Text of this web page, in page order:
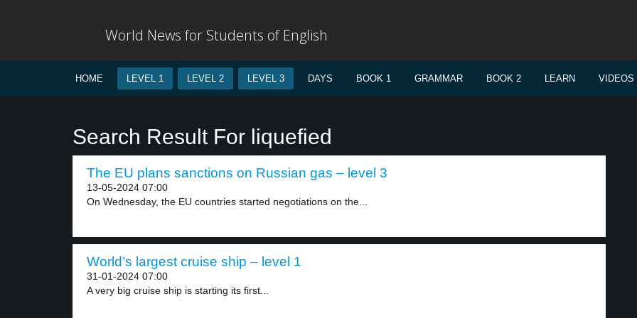
World News for Students of English
HOME LEVEL 1 LEVEL 2 LEVEL 3 DAYS BOOK 1 GRAMMAR BOOK 2 LEARN VIDEOS
Search Result For liquefied
The EU plans sanctions on Russian gas – level 3
13-05-2024 07:00
On Wednesday, the EU countries started negotiations on the...
World’s largest cruise ship – level 1
31-01-2024 07:00
A very big cruise ship is starting its first...